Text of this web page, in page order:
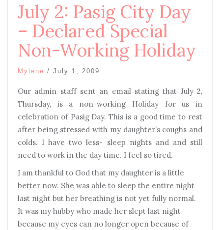
July 2: Pasig City Day
– Declared Special
Non-Working Holiday
Mylene / July 1, 2009
Our admin staff sent an email stating that July 2,
Thursday, is a non-working Holiday for us in
celebration of Pasig Day. This is a good time to rest
after being stressed with my daughter’s coughs and
colds. I have two less- sleep nights and and still
need to work in the day time. I feel so tired.
I am thankful to God that my daughter is a little
better now. She was able to sleep the entire night
last night but her breathing is not yet fully normal.
It was my hubby who made her slept last night
because my eyes can no longer open because of